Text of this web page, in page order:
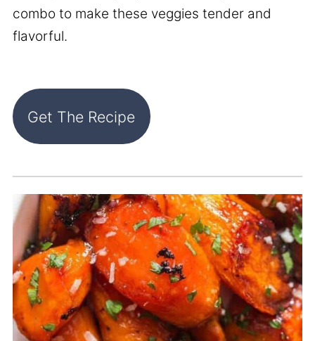
combo to make these veggies tender and
flavorful.
Get The Recipe